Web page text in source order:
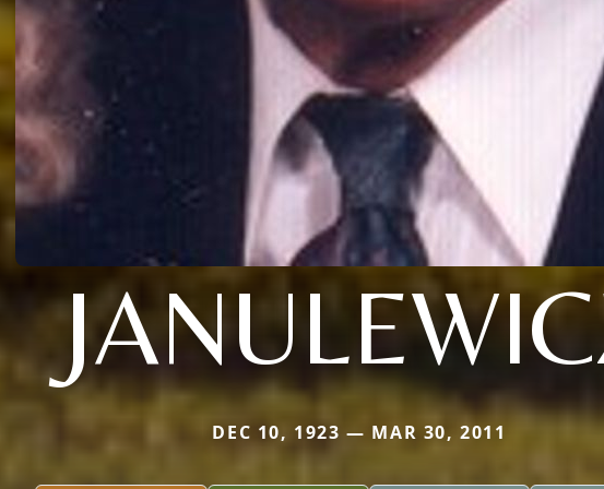
DEC 10, 1923 — MAR 30, 2011